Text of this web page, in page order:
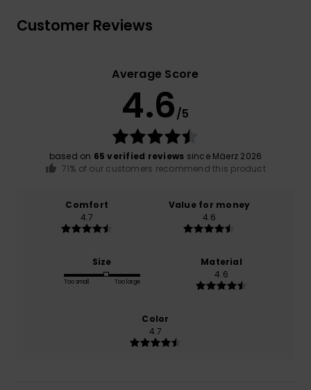
Customer Reviews
Average Score
4.6/5
based on 65 verified reviews since Mäerz 2026
71% of our customers recommend this product
Comfort
4.7
Value for money
4.6
Size
Too small Too large
Material
4.6
Color
4.7